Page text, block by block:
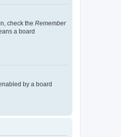
check the Remember
a board
by a board